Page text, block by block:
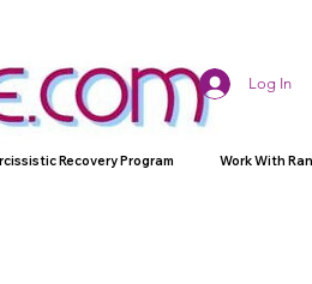
Log In
Recovery Program Work With